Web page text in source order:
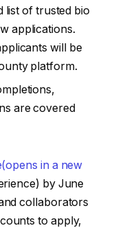
list of trusted bio
applications.
will be
platform.
are covered
(opens in a new
by June
collaborators
to apply,